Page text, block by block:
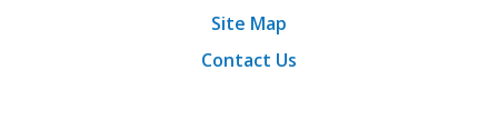
Site Map
Contact Us